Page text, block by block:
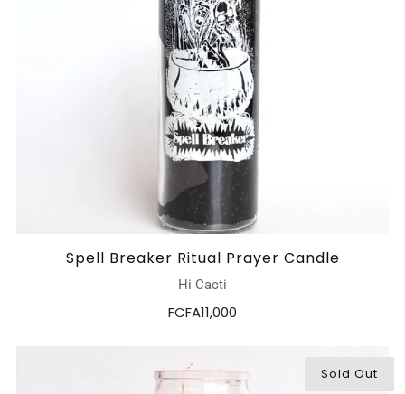
Spell Breaker Ritual Prayer Candle
Hi Cacti
FCFA11,000
Sold Out